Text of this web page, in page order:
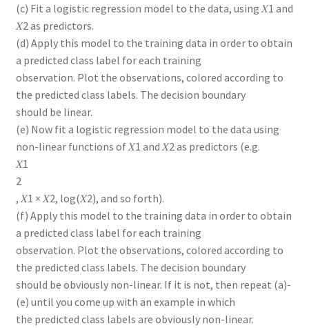
(c) Fit a logistic regression model to the data, using 𝑋1 and
𝑋2 as predictors.
(d) Apply this model to the training data in order to obtain
a predicted class label for each training
observation. Plot the observations, colored according to
the predicted class labels. The decision boundary
should be linear.
(e) Now fit a logistic regression model to the data using
non-linear functions of 𝑋1 and 𝑋2 as predictors (e.g.
𝑋1
2
, 𝑋1 × 𝑋2, log(𝑋2), and so forth).
(f) Apply this model to the training data in order to obtain
a predicted class label for each training
observation. Plot the observations, colored according to
the predicted class labels. The decision boundary
should be obviously non-linear. If it is not, then repeat (a)-
(e) until you come up with an example in which
the predicted class labels are obviously non-linear.